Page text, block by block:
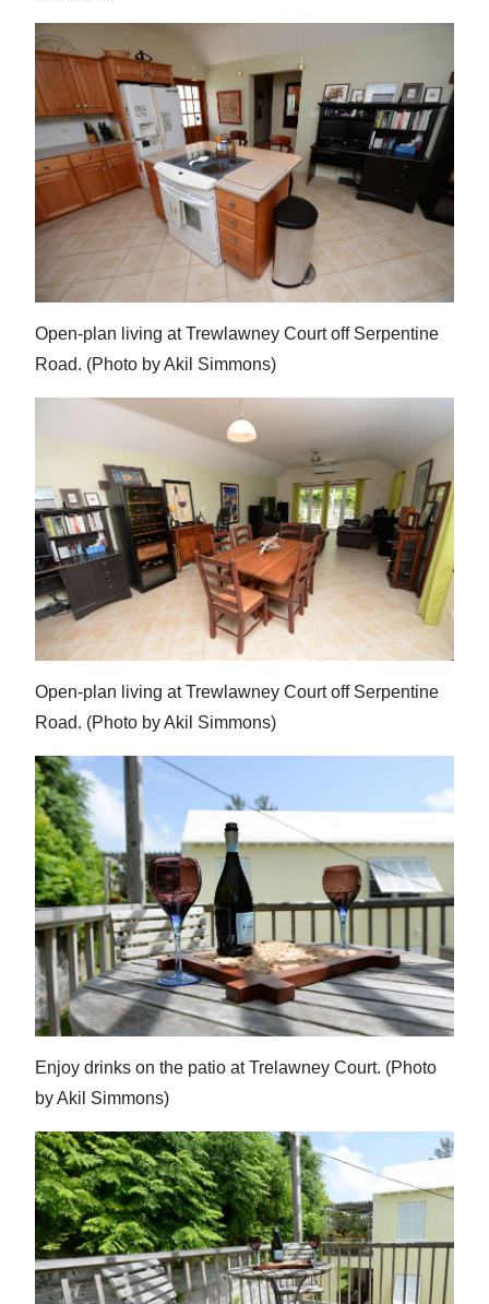
Open-plan living at Trewlawney Court off Serpentine
Road. (Photo by Akil Simmons)
Open-plan living at Trewlawney Court off Serpentine
Road. (Photo by Akil Simmons)
Enjoy drinks on the patio at Trelawney Court. (Photo
by Akil Simmons)